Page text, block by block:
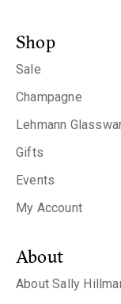
Shop
Sale
Champagne
Lehmann
Gifts
Events
My Account
About
About Sally